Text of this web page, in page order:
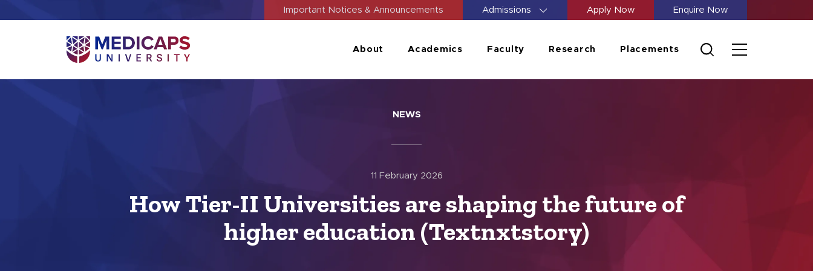
Important Notices & Announcements Admissions Apply Now Enquire Now
About Academics Faculty Research Placements
NEWS
11 February 2026
How Tier-II Universities are shaping the future of
higher education (Textnxtstory)